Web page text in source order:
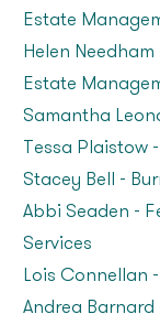
Estate
Helen Needham
Estate
Samantha
Tessa Plaistow
Stacey Bell –
Abbi Seaden –
Services
Lois Connellan
Andrea